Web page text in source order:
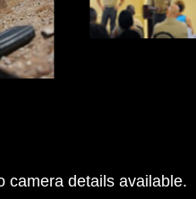
camera details available.